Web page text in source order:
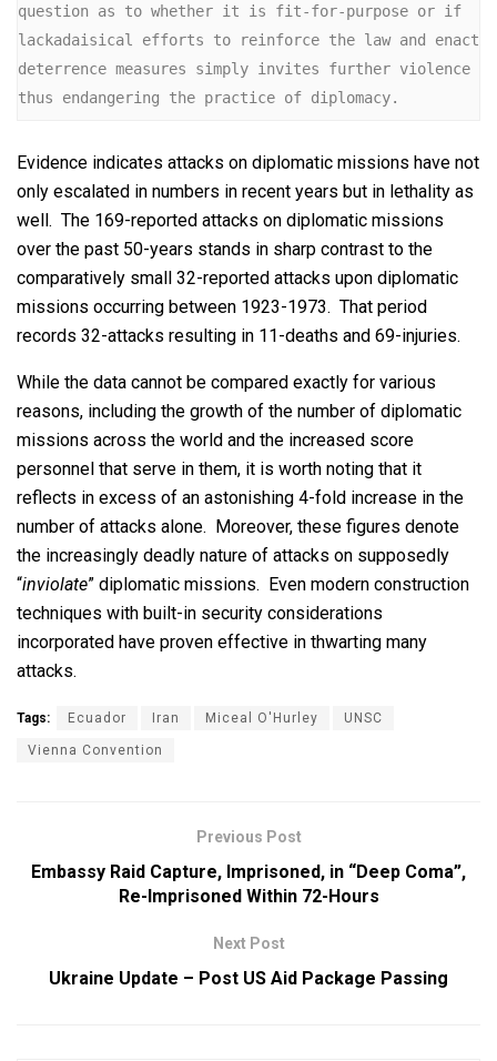
question as to whether it is fit-for-purpose or if
lackadaisical efforts to reinforce the law and enact
deterrence measures simply invites further violence
thus endangering the practice of diplomacy.
Evidence indicates attacks on diplomatic missions have not
only escalated in numbers in recent years but in lethality as
well. The 169-reported attacks on diplomatic missions
over the past 50-years stands in sharp contrast to the
comparatively small 32-reported attacks upon diplomatic
missions occurring between 1923-1973. That period
records 32-attacks resulting in 11-deaths and 69-injuries.
While the data cannot be compared exactly for various
reasons, including the growth of the number of diplomatic
missions across the world and the increased score
personnel that serve in them, it is worth noting that it
reflects in excess of an astonishing 4-fold increase in the
number of attacks alone. Moreover, these figures denote
the increasingly deadly nature of attacks on supposedly
“inviolate” diplomatic missions. Even modern construction
techniques with built-in security considerations
incorporated have proven effective in thwarting many
attacks.
Tags: Ecuador Iran Miceal O'Hurley UNSC
Vienna Convention
Previous Post
Embassy Raid Capture, Imprisoned, in “Deep Coma”,
Re-Imprisoned Within 72-Hours
Next Post
Ukraine Update – Post US Aid Package Passing